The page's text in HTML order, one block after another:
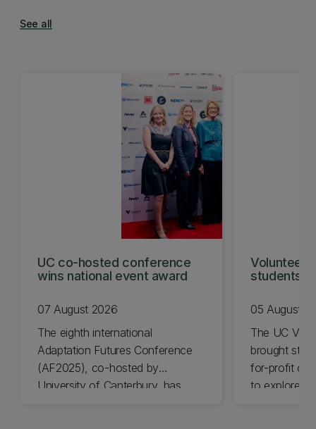
See all
UC co-hosted conference
wins national event award
07 August 2026
The eighth international
Adaptation Futures Conference
(AF2025), co-hosted by
University of Canterbury, has
students
05 August
The UC
brought
for-profit
to explore